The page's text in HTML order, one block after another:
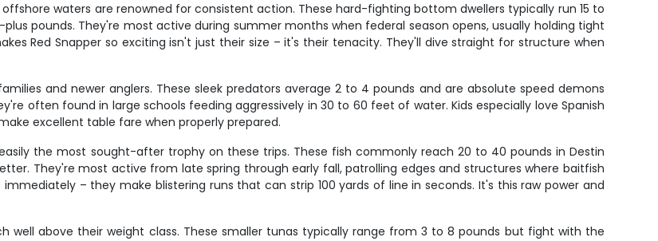
waters are renowned for consistent action. These hard-fighting bottom dwellers typically run 15 to
pounds. They're most active during summer months when federal season opens, usually holding tight
Red Snapper so exciting isn't just their size – it's their tenacity. They'll dive straight for structure when
and newer anglers. These sleek predators average 2 to 4 pounds and are absolute speed demons
often found in large schools feeding aggressively in 30 to 60 feet of water. Kids especially love Spanish
excellent table fare when properly prepared.
the most sought-after trophy on these trips. These fish commonly reach 20 to 40 pounds in Destin
They're most active from late spring through early fall, patrolling edges and structures where baitfish
– they make blistering runs that can strip 100 yards of line in seconds. It's this raw power and
above their weight class. These smaller tunas typically range from 3 to 8 pounds but fight with the